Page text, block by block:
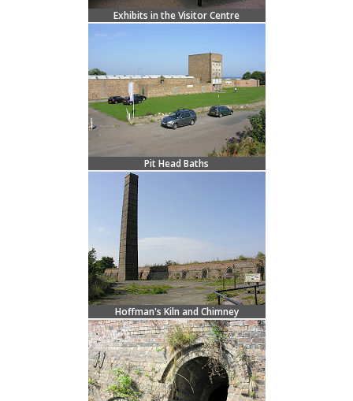
Exhibits in the Visitor Centre
Pit Head Baths
Hoffman's Kiln and Chimney